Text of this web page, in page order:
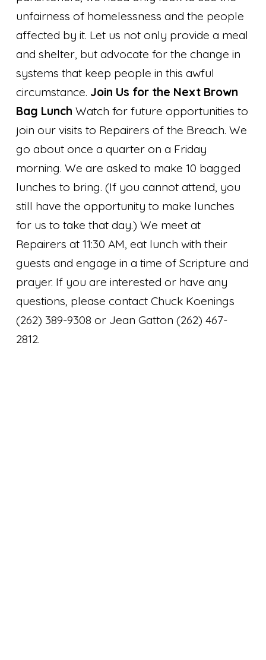
unfairness of homelessness and the people
affected by it. Let us not only provide a meal
and shelter, but advocate for the change in
systems that keep people in this awful
circumstance. Join Us for the Next Brown
Bag Lunch Watch for future opportunities to
join our visits to Repairers of the Breach. We
go about once a quarter on a Friday
morning. We are asked to make 10 bagged
lunches to bring. (If you cannot attend, you
still have the opportunity to make lunches
for us to take that day.) We meet at
Repairers at 11:30 AM, eat lunch with their
guests and engage in a time of Scripture and
prayer. If you are interested or have any
questions, please contact Chuck Koenings
(262) 389-9308 or Jean Gatton (262) 467-
2812.